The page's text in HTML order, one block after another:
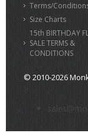
Terms/
Size Charts
15th BIRTHDAY
SALE TERMS &
CONDITIONS
© 2010-2026
>